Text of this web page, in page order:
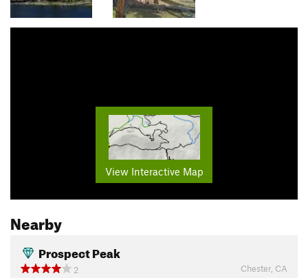
View Interactive Map
Nearby
Prospect Peak
2 Chester, CA